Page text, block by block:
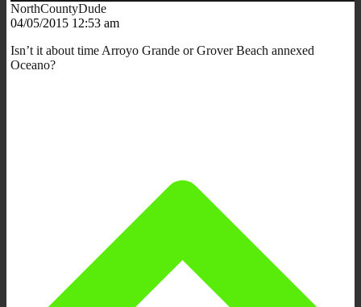
NorthCountyDude
04/05/2015 12:53 am
Isn’t it about time Arroyo Grande or Grover Beach annexed
Oceano?